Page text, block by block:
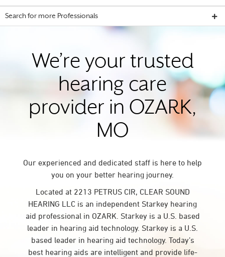
Search for more Professionals
We’re your trusted
hearing care
provider in OZARK,
MO
Our experienced and dedicated staff is here to help
you on your better hearing journey.
Located at 2213 PETRUS CIR, CLEAR SOUND
HEARING LLC is an independent Starkey hearing
aid professional in OZARK. Starkey is a U.S. based
leader in hearing aid technology. Starkey is a U.S.
based leader in hearing aid technology. Today’s
best hearing aids are intelligent and provide life-